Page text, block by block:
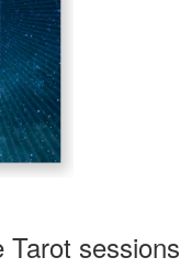
Tarot sessions